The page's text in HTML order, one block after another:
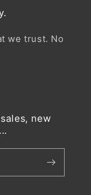
we trust. No
new